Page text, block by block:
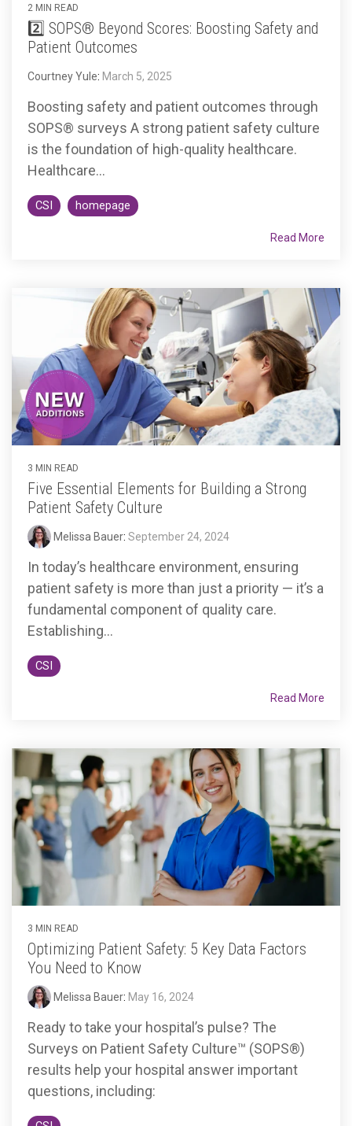
2 MIN READ
2️⃣ SOPS® Beyond Scores: Boosting Safety and
Patient Outcomes
Courtney Yule: March 5, 2025
Boosting safety and patient outcomes through
SOPS® surveys A strong patient safety culture
is the foundation of high-quality healthcare.
Healthcare...
CSI homepage
Read More
3 MIN READ
Five Essential Elements for Building a Strong
Patient Safety Culture
Melissa Bauer: September 24, 2024
In today’s healthcare environment, ensuring
patient safety is more than just a priority — it’s a
fundamental component of quality care.
Establishing...
CSI
Read More
3 MIN READ
Optimizing Patient Safety: 5 Key Data Factors
You Need to Know
Melissa Bauer: May 16, 2024
Ready to take your hospital’s pulse? The
Surveys on Patient Safety Culture™ (SOPS®)
results help your hospital answer important
questions, including: